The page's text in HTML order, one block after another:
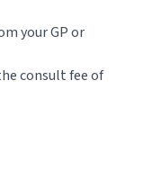
your GP or
consult fee of